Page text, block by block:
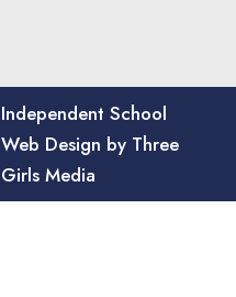
Independent School
Web Design by Three
Girls Media